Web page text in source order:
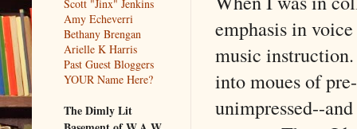
emphasis in
music
into moues of
unimpressed--
Scott "Jinx" Jenkins
Amy Echeverri
Bethany Brengan
Arielle K Harris
Past Guest Bloggers
YOUR Name Here?
The Dimly Lit